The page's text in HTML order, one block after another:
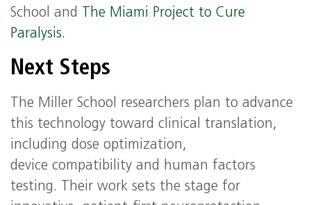
School and
The Miami Project to Cure
Paralysis.
Next Steps
The Miller School researchers plan to advance
this technology toward clinical translation,
including dose optimization,
device compatibility and human factors
testing. Their work sets the stage for